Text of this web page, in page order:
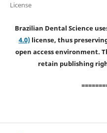
License
Brazilian Dental Science
4.0)license, thus
open access environment.
retain publishing